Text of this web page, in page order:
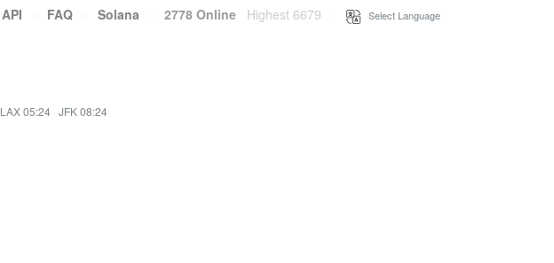
API · FAQ · Solana · 2778 Online Highest 6679 Select Language
LAX 05:24 · JFK 08:24